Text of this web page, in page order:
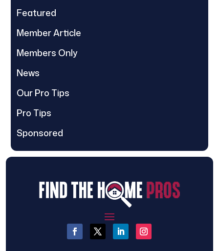
Featured
Member Article
Members Only
News
Our Pro Tips
Pro Tips
Sponsored